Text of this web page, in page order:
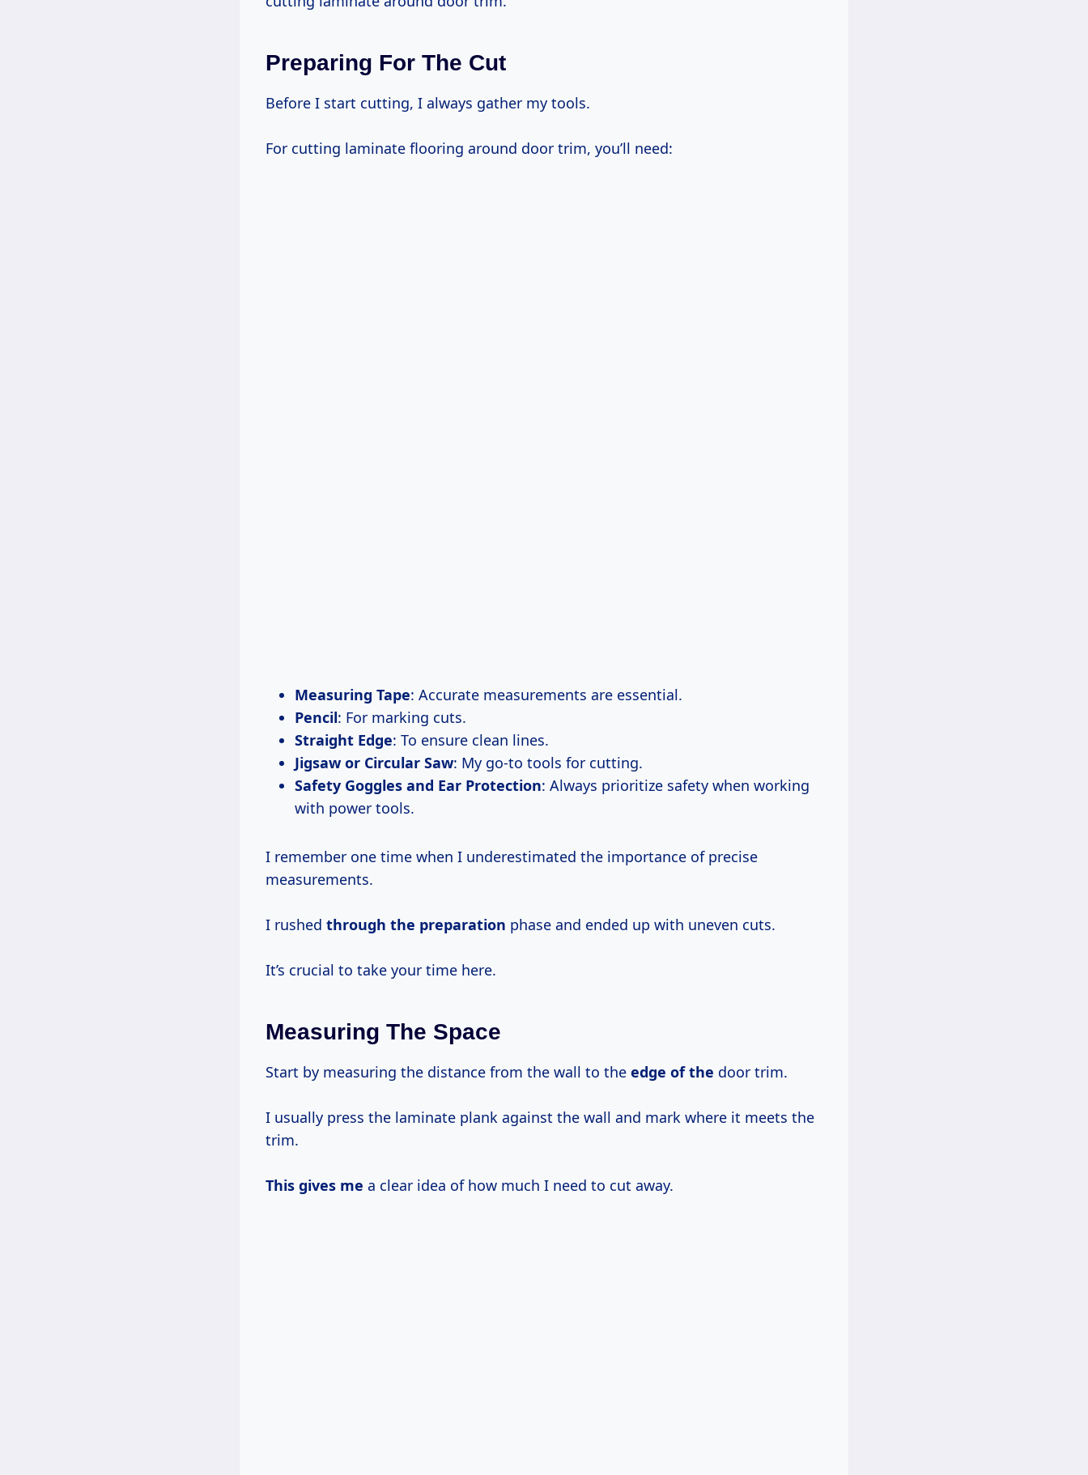
Preparing For The Cut
Before I start cutting, I always gather my tools.
For cutting laminate flooring around door trim, you’ll need:
Measuring Tape: Accurate measurements are essential.
Pencil: For marking cuts.
Straight Edge: To ensure clean lines.
Jigsaw or Circular Saw: My go-to tools for cutting.
Safety Goggles and Ear Protection: Always prioritize safety when working
with power tools.
I remember one time when I underestimated the importance of precise
measurements.
I rushed through the preparation phase and ended up with uneven cuts.
It’s crucial to take your time here.
Measuring The Space
Start by measuring the distance from the wall to the edge of the door trim.
I usually press the laminate plank against the wall and mark where it meets the
trim.
This gives me a clear idea of how much I need to cut away.